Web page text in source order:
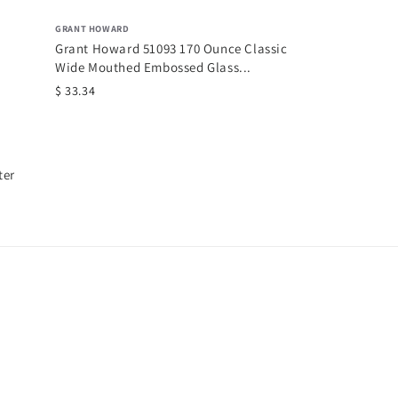
GRANT HOWARD
Grant Howard 51093 170 Ounce Classic
Wide Mouthed Embossed Glass...
$ 33.34